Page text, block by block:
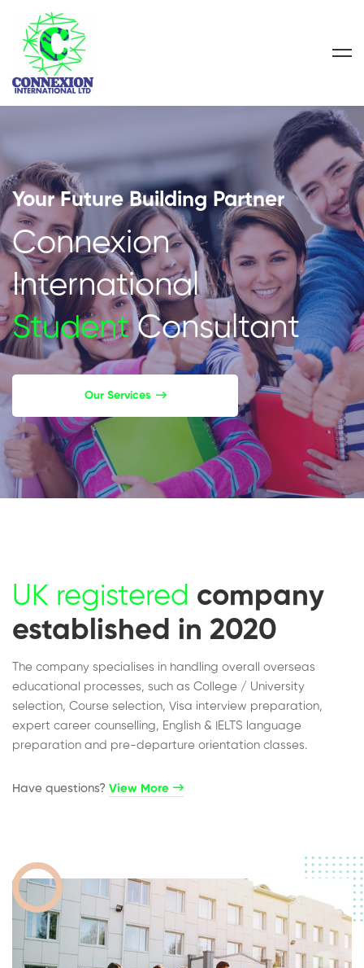
Your Future Building Partner
Connexion
International
StudentConsultant
Our Services
UK registered company
established in 2020
The company specialises in handling overall overseas
educational processes, such as College / University
selection, Course selection, Visa interview preparation,
expert career counselling, English & IELTS language
preparation and pre-departure orientation classes.
Have questions?​ View More